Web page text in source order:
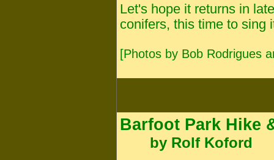
Let's hope it returns in
conifers, this time to sing
[Photos by Bob Rodrigues
Barfoot Park Hike
by Rolf Koford